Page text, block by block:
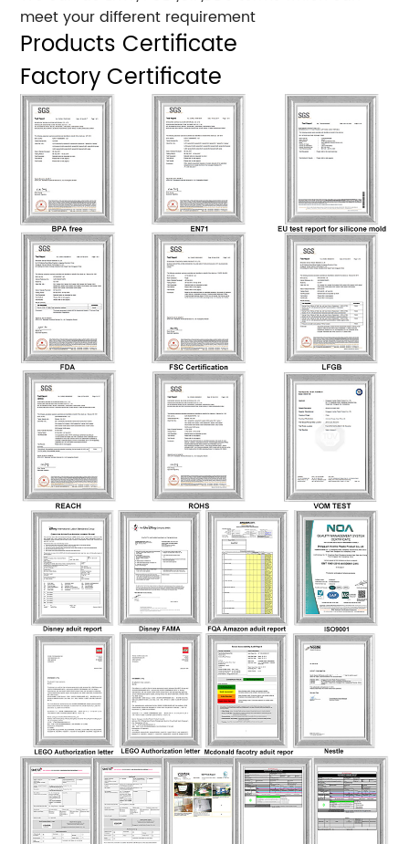
meet your different requirement
Products Certificate
Factory Certificate